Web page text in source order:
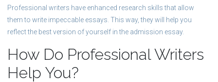
Professional writers have enhanced research skills that allow
them to write impeccable essays. This way, they will help you
reflect the best version of yourself in the admission essay.
How Do Professional Writers
Help You?